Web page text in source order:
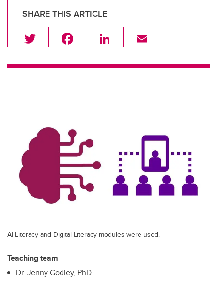
SHARE THIS ARTICLE
wi
tt c
o
k
Li
k ail
AI Literacy and Digital Literacy modules were used.
Teaching team
Dr. Jenny Godley, PhD